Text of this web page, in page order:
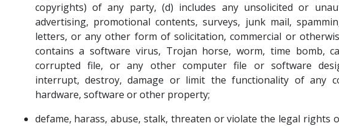
copyrights) of any party, (d) includes any unsolicited or
advertising, promotional contents, surveys, junk mail,
letters, or any other form of solicitation, commercial or
contains a software virus, Trojan horse, worm, time bomb,
corrupted file, or any other computer file or software
interrupt, destroy, damage or limit the functionality of any
hardware, software or other property;
defame, harass, abuse, stalk, threaten or violate the legal rights